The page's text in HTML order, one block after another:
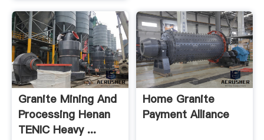
Granite Mining And
Processing Henan
TENIC Heavy ...
Home Granite
Payment Alliance